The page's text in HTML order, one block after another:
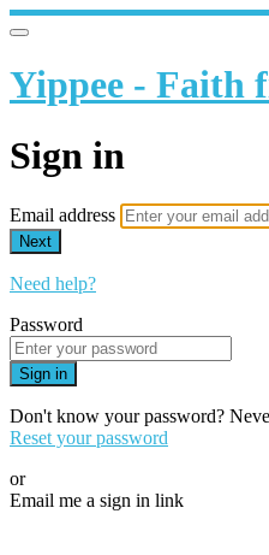
Yippee - Faith
Sign in
Email address
Next
Need help?
Password
Sign in
Don't know your password?
Reset your password
or
Email me a sign in link